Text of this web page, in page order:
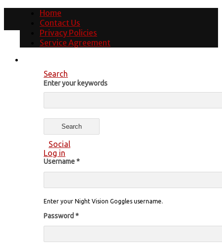
Home
Contact Us
Privacy Policies
Service Agreement
Search
Enter your keywords
Social
Log in
Username*
Enter your Night Vision Goggles username.
Password *